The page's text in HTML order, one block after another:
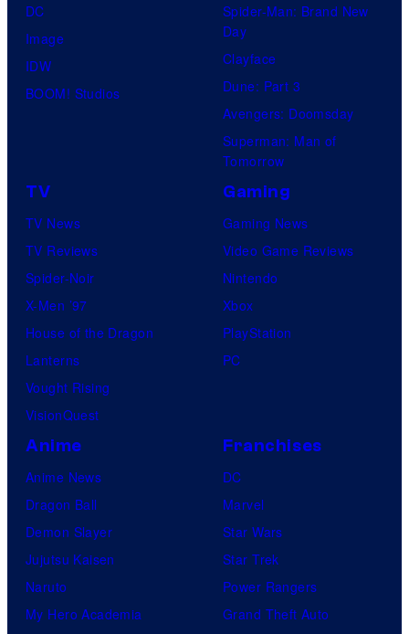
DC
Image
IDW
BOOM! Studios
Spider-Man: Brand New
Day
Clayface
Dune: Part 3
Avengers: Doomsday
Superman: Man of
Tomorrow
TV
TV News
TV Reviews
Spider-Noir
X-Men ’97
House of the Dragon
Lanterns
Vought Rising
VisionQuest
Gaming
Gaming News
Video Game Reviews
Nintendo
Xbox
PlayStation
PC
Anime
Anime News
Dragon Ball
Demon Slayer
Jujutsu Kaisen
Naruto
My Hero Academia
Franchises
DC
Marvel
Star Wars
Star Trek
Power Rangers
Grand Theft Auto